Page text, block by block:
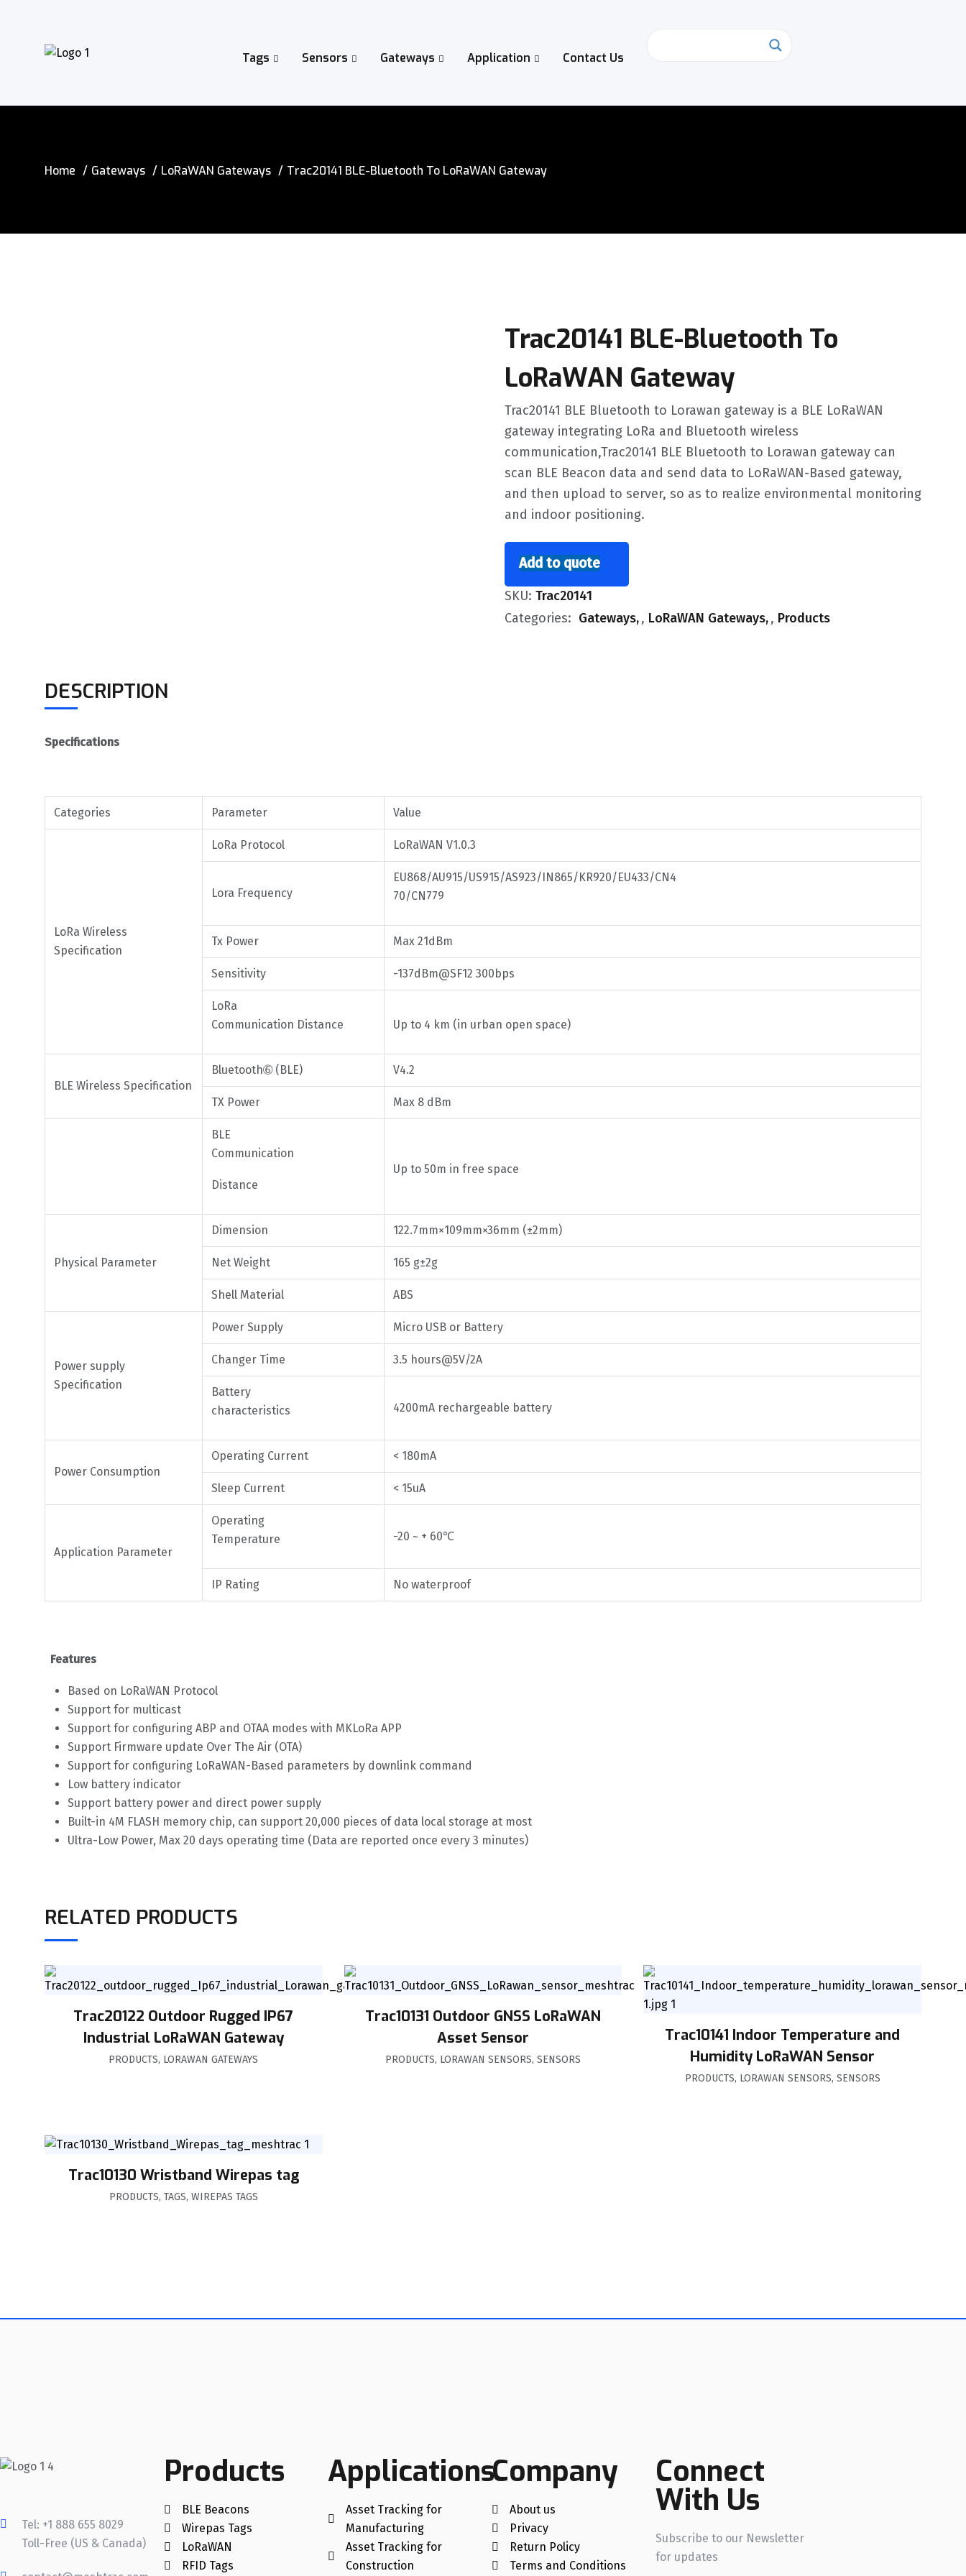
Tags Sensors Gateways Application Contact Us
Home Gateways LoRaWAN Gateways Trac20141 BLE-Bluetooth To LoRaWAN Gateway
Trac20141 BLE-Bluetooth To
LoRaWAN Gateway
Trac20141 BLE Bluetooth to Lorawan gateway is a BLE LoRaWAN
gateway integrating LoRa and Bluetooth wireless
communication,Trac20141 BLE Bluetooth to Lorawan gateway can
scan BLE Beacon data and send data to LoRaWAN-Based gateway,
and then upload to server, so as to realize environmental monitoring
and indoor positioning.
Add to quote
SKU: Trac20141
Categories: Gateways , LoRaWAN Gateways , Products
DESCRIPTION
Specifications
Categories Parameter Value
LoRa Wireless
Specification
LoRa Protocol LoRaWAN V1.0.3
Lora Frequency
EU868/AU915/US915/AS923/IN865/KR920/EU433/CN4
70/CN779
Tx Power Max 21dBm
Sensitivity -137dBm@SF12 300bps
LoRa
Communication Distance
Up to 4 km (in urban open space)
BLE Wireless Specification
Bluetooth➅ (BLE) V4.2
TX Power Max 8 dBm
BLE
Communication
Distance
Up to 50m in free space
Physical Parameter
Dimension 122.7mm×109mm×36mm (±2mm)
Net Weight 165 g±2g
Shell Material ABS
Power supply
Specification
Power Supply Micro USB or Battery
Changer Time 3.5 hours@5V/2A
Battery
characteristics
4200mA rechargeable battery
Power Consumption
Operating Current < 180mA
Sleep Current < 15uA
Application Parameter
Operating
Temperature
-20 ~ + 60℃
IP Rating No waterproof
Features
Based on LoRaWAN Protocol
Support for multicast
Support for configuring ABP and OTAA modes with MKLoRa APP
Support Firmware update Over The Air (OTA)
Support for configuring LoRaWAN-Based parameters by downlink command
Low battery indicator
Support battery power and direct power supply
Built-in 4M FLASH memory chip, can support 20,000 pieces of data local storage at most
Ultra-Low Power, Max 20 days operating time (Data are reported once every 3 minutes)
RELATED PRODUCTS
Trac20122 Outdoor Rugged IP67
Industrial LoRaWAN Gateway
PRODUCTS, LORAWAN GATEWAYS
Trac10131 Outdoor GNSS LoRaWAN
Asset Sensor
PRODUCTS, LORAWAN SENSORS, SENSORS
Trac10141 Indoor Temperature and
Humidity LoRaWAN Sensor
PRODUCTS, LORAWAN SENSORS, SENSORS
Trac10130 Wristband Wirepas tag
PRODUCTS, TAGS, WIREPAS TAGS
Tel: +1 888 655 8029
Toll-Free (US & Canada)
Products
BLE Beacons
Wirepas Tags
LoRaWAN
RFID Tags
Applications
Asset Tracking for
Manufacturing
Asset Tracking for
Construction
Company
About us
Privacy
Return Policy
Terms and Conditions
Connect
With Us
Subscribe to our Newsletter
for updates